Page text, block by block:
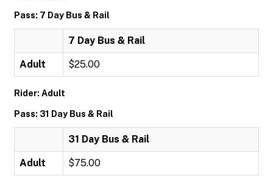
Pass: 7 Day Bus & Rail
7 Day Bus & Rail
Adult $25.00
Rider: Adult
Pass: 31 Day Bus & Rail
31 Day Bus & Rail
Adult $75.00